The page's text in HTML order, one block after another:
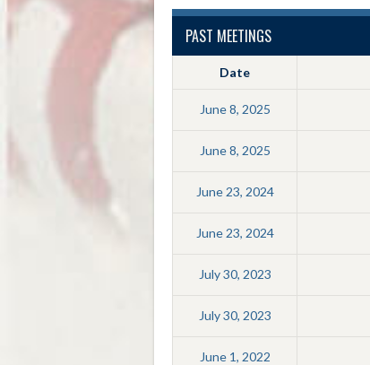
PAST MEETINGS
Date
June 8, 2025
June 8, 2025
June 23, 2024
June 23, 2024
July 30, 2023
July 30, 2023
June 1, 2022